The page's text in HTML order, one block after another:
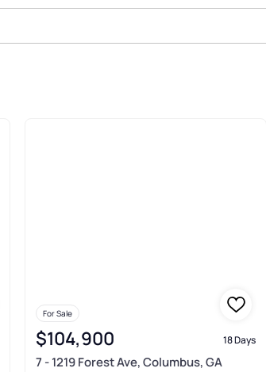
For Sale
$104,900 18 Days
7 - 1219 Forest Ave, Columbus, GA